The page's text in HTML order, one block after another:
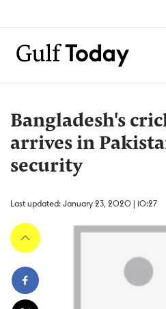
Bangladesh's
arrives in
security
Last updated: January 23, 2020 | 10:27